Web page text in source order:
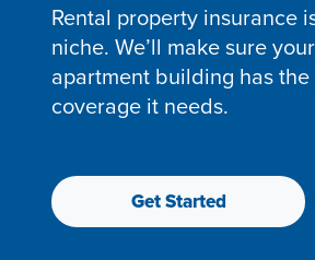
Rental property insurance
niche. We’ll make sure your
apartment building has the
coverage it needs.
Get Started